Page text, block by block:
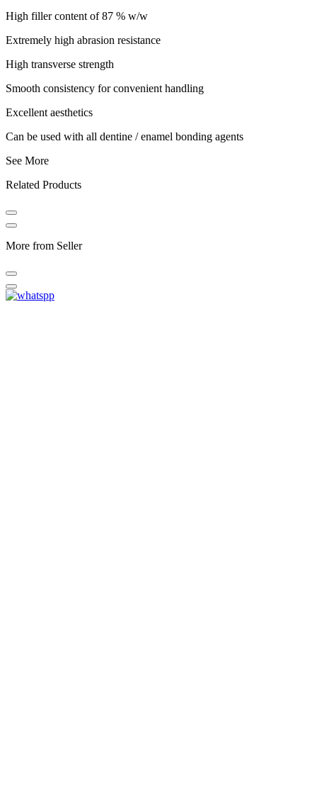
High filler content of 87 % w/w
Extremely high abrasion resistance
High transverse strength
Smooth consistency for convenient handling
Excellent aesthetics
Can be used with all dentine / enamel bonding agents
See More
Related Products
More from Seller